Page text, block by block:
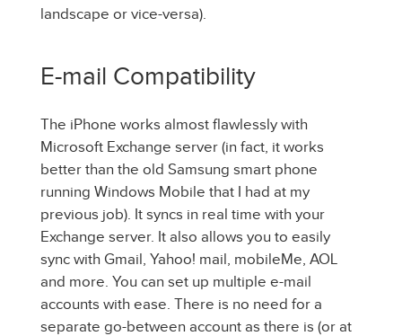
landscape or vice-versa).
E-mail Compatibility
The iPhone works almost flawlessly with
Microsoft Exchange server (in fact, it works
better than the old Samsung smart phone
running Windows Mobile that I had at my
previous job). It syncs in real time with your
Exchange server. It also allows you to easily
sync with Gmail, Yahoo! mail, mobileMe, AOL
and more. You can set up multiple e-mail
accounts with ease. There is no need for a
separate go-between account as there is (or at